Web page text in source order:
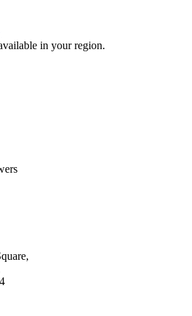
in your region.